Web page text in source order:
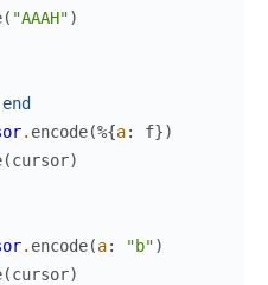
( "AAAH")
end
. encode(%{a: f})
(cursor)
. encode(a: "b")
(cursor)